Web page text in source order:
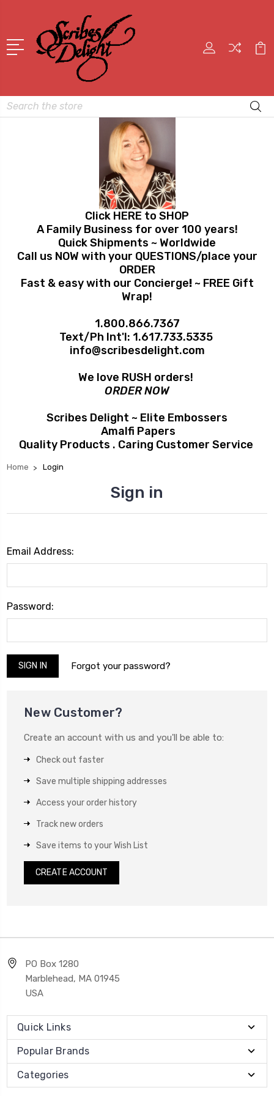
Search
Click HERE to SHOP
A Family Business for over 100 years!
Quick Shipments ~ Worldwide
Call us NOW with your QUESTIONS/place your
ORDER
Fast & easy with our Concierge!~ FREE Gift
Wrap!
1.800.866.7367
Text/Ph Int'l: 1.617.733.5335
info@scribesdelight.com
We love RUSH orders!
ORDER NOW
Scribes Delight ~ Elite Embossers
Amalfi Papers
Quality Products . Caring Customer Service
Home Login
Sign in
Email Address:
Password:
Forgot your password?
New Customer?
Create an account with us and you'll be able to:
Check out faster
Save multiple shipping addresses
Access your order history
Track new orders
Save items to your Wish List
CREATE ACCOUNT
PO Box 1280
Marblehead, MA 01945
USA
Quick Links
Popular Brands
Categories